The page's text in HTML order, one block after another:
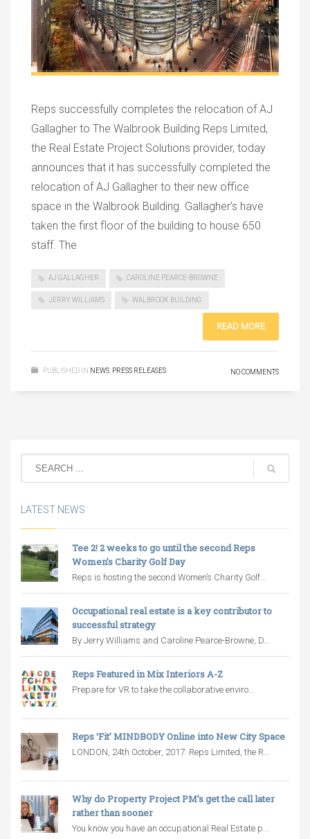
Reps successfully completes the relocation of AJ
Gallagher to The Walbrook Building Reps Limited,
the Real Estate Project Solutions provider, today
announces that it has successfully completed the
relocation of AJ Gallagher to their new office
space in the Walbrook Building. Gallagher’s have
taken the first floor of the building to house 650
staff. The
AJ GALLAGHER CAROLINE PEARCE-BROWNE
JERRY WILLIAMS WALBROOK BUILDING
READ MORE
PUBLISHED IN NEWS PRESS RELEASES NO COMMENTS
LATEST NEWS
Tee 2! 2 weeks to go until the second Reps
Women’s Charity Golf Day
Reps is hosting the second Women’s Charity Golf...
Occupational real estate is a key contributor to
successful strategy
By Jerry Williams and Caroline Pearce-Browne, D...
Reps Featured in Mix Interiors A-Z
Prepare for VR to take the collaborative enviro...
Reps ‘Fit’ MINDBODY Online into New City Space
LONDON, 24th October, 2017: Reps Limited, the R...
Why do Property Project PM’s get the call later
rather than sooner
You know you have an occupational Real Estate p...